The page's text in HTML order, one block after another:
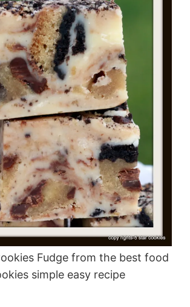
Fudge from the best food
simple easy recipe